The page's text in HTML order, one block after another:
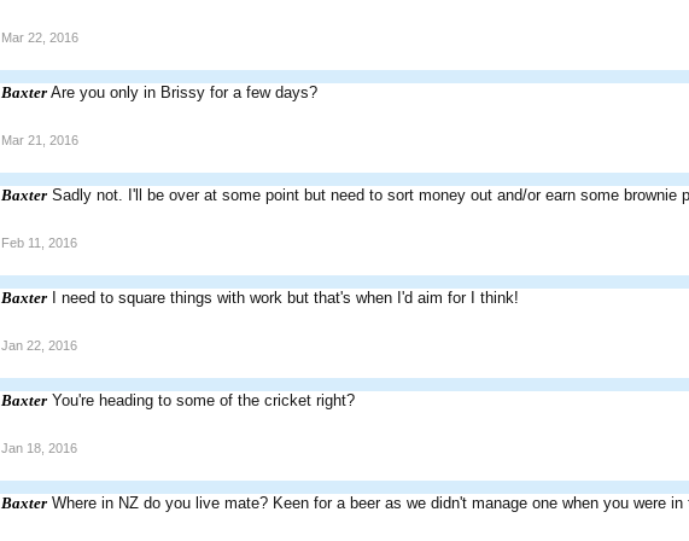
Mar 22, 2016
Baxter Are you only in Brissy for a few days?
Mar 21, 2016
Baxter Sadly not. I'll be over at some point but need to sort money out and/or earn some
Feb 11, 2016
Baxter I need to square things with work but that's when I'd aim for I think!
Jan 22, 2016
Baxter You're heading to some of the cricket right?
Jan 18, 2016
Baxter Where in NZ do you live mate? Keen for a beer as we didn't manage one when you were in